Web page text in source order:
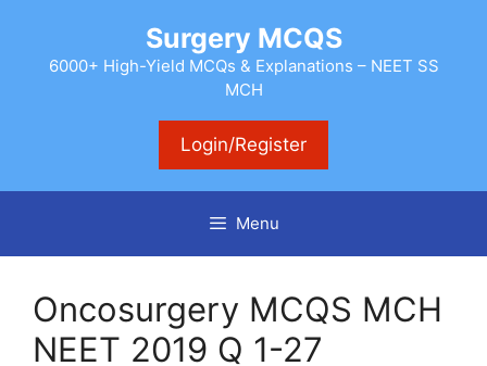
content
Surgery MCQS
6000+ High-Yield MCQs & Explanations – NEET SS
MCH
Login/Register
Menu
Oncosurgery MCQS MCH
NEET 2019 Q 1-27